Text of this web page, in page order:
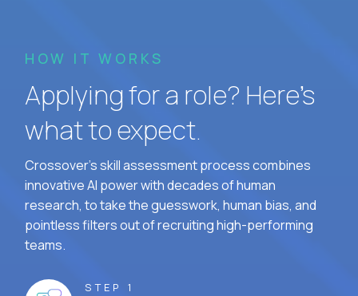
HOW IT WORKS
Applying for a role? Here’s
what to expect.
Crossover's skill assessment process combines
innovative AI power with decades of human
research, to take the guesswork, human bias, and
pointless filters out of recruiting high-performing
teams.
STEP 1